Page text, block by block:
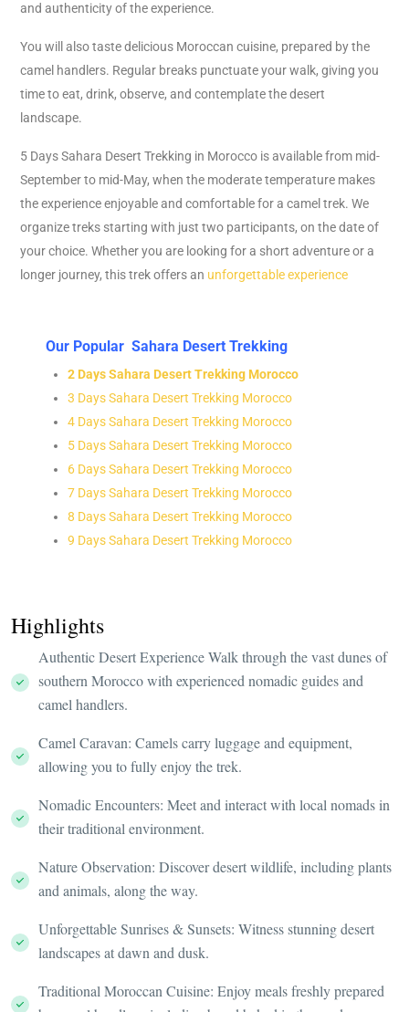
and authenticity of the experience.
You will also taste delicious Moroccan cuisine, prepared by the
camel handlers. Regular breaks punctuate your walk, giving you
time to eat, drink, observe, and contemplate the desert
landscape.
5 Days Sahara Desert Trekking in Morocco is available from mid-
September to mid-May, when the moderate temperature makes
the experience enjoyable and comfortable for a camel trek. We
organize treks starting with just two participants, on the date of
your choice. Whether you are looking for a short adventure or a
longer journey, this trek offers an unforgettable experience
Our Popular Sahara Desert Trekking
2 Days Sahara Desert Trekking Morocco
3 Days Sahara Desert Trekking Morocco
4 Days Sahara Desert Trekking Morocco
5 Days Sahara Desert Trekking Morocco
6 Days Sahara Desert Trekking Morocco
7 Days Sahara Desert Trekking Morocco
8 Days Sahara Desert Trekking Morocco
9 Days Sahara Desert Trekking Morocco
Highlights
Authentic Desert Experience Walk through the vast dunes of
southern Morocco with experienced nomadic guides and
camel handlers.
Camel Caravan: Camels carry luggage and equipment,
allowing you to fully enjoy the trek.
Nomadic Encounters: Meet and interact with local nomads in
their traditional environment.
Nature Observation: Discover desert wildlife, including plants
and animals, along the way.
Unforgettable Sunrises & Sunsets: Witness stunning desert
landscapes at dawn and dusk.
Traditional Moroccan Cuisine: Enjoy meals freshly prepared